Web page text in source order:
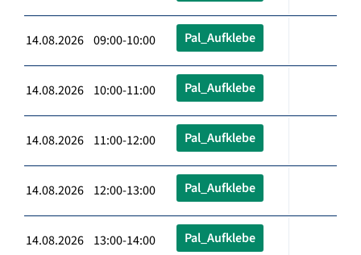
14.08.2026 09:00-10:00 Pal_Aufklebe
14.08.2026 10:00-11:00 Pal_Aufklebe
14.08.2026 11:00-12:00 Pal_Aufklebe
14.08.2026 12:00-13:00 Pal_Aufklebe
14.08.2026 13:00-14:00 Pal_Aufklebe